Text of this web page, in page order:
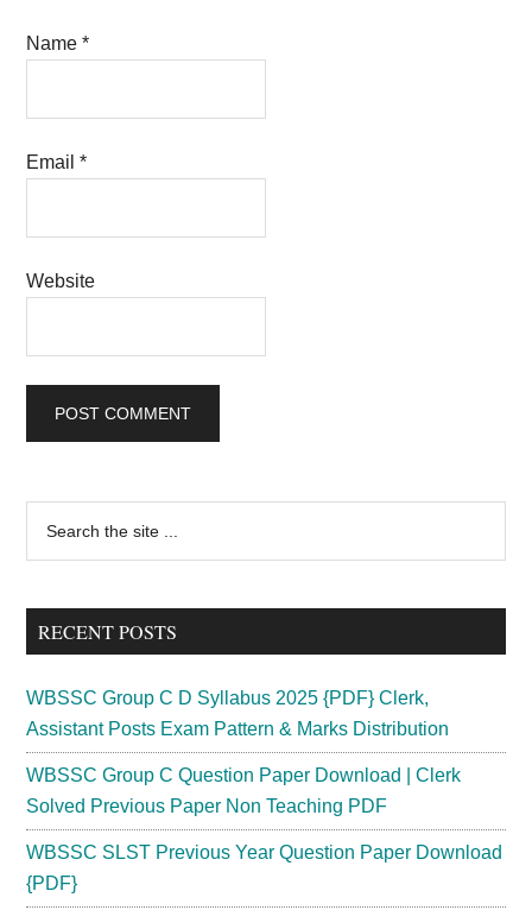
Name*
Email*
Website
Primary
Sidebar
...
RECENT POSTS
WBSSC Group C D Syllabus 2025 {PDF} Clerk,
Assistant Posts Exam Pattern & Marks Distribution
WBSSC Group C Question Paper Download | Clerk
Solved Previous Paper Non Teaching PDF
WBSSC SLST Previous Year Question Paper Download
{PDF}